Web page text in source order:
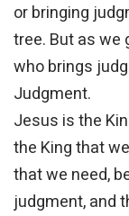
or bringing
tree. But as we
who brings
Judgment.
Jesus is the
the King that
that we need,
judgment, and